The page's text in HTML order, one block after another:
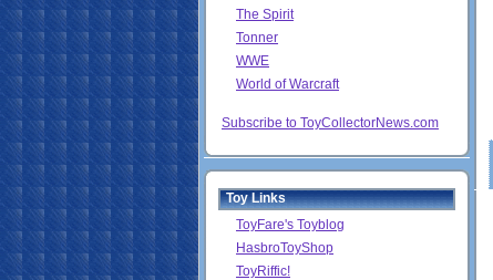
The Spirit
Tonner
WWE
World of Warcraft
Subscribe to ToyCollectorNews.com
Toy Links
ToyFare's Toyblog
HasbroToyShop
ToyRiffic!